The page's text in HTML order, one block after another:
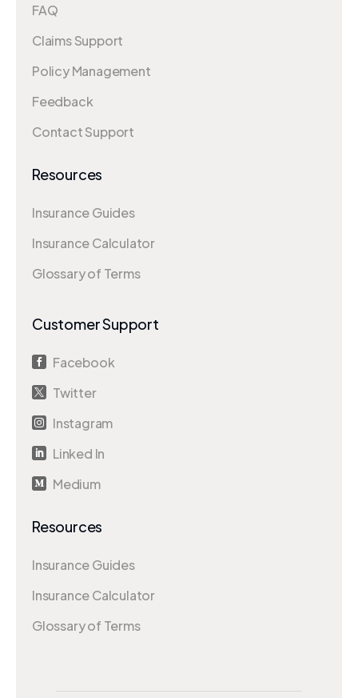
FAQ
Claims Support
Policy Management
Feedback
Contact Support
Resources
Insurance Guides
Insurance Calculator
Glossary of Terms
Customer Support
 Facebook
 Twitter
 Instagram
 Linked In
 Medium
Resources
Insurance Guides
Insurance Calculator
Glossary of Terms